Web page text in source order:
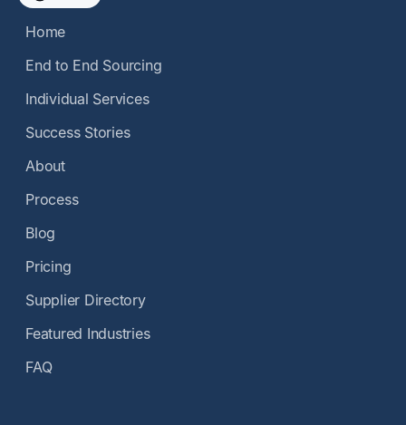
Home
End to End Sourcing
Individual Services
Success Stories
About
Process
Blog
Pricing
Supplier Directory
Featured Industries
FAQ